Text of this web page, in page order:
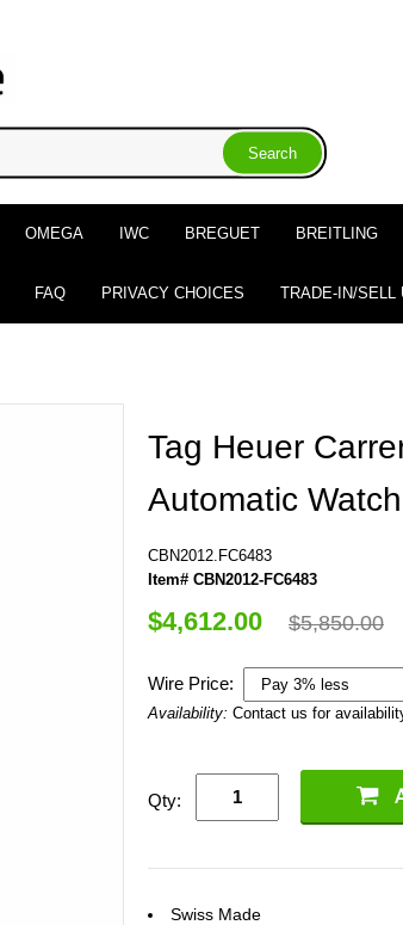
OMEGA IWC BREGUET BREITLING
FAQ PRIVACY CHOICES TRADE-IN/SELL
Tag Heuer
Automatic Watch
CBN2012.FC6483
Item# CBN2012-FC6483
$4,612.00 $5,850.00
Wire Price:
Availability: Contact us for
Qty:
Swiss Made